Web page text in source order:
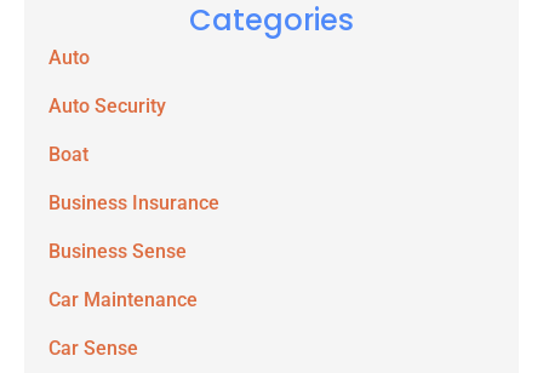
Categories
Auto
Auto Security
Boat
Business Insurance
Business Sense
Car Maintenance
Car Sense